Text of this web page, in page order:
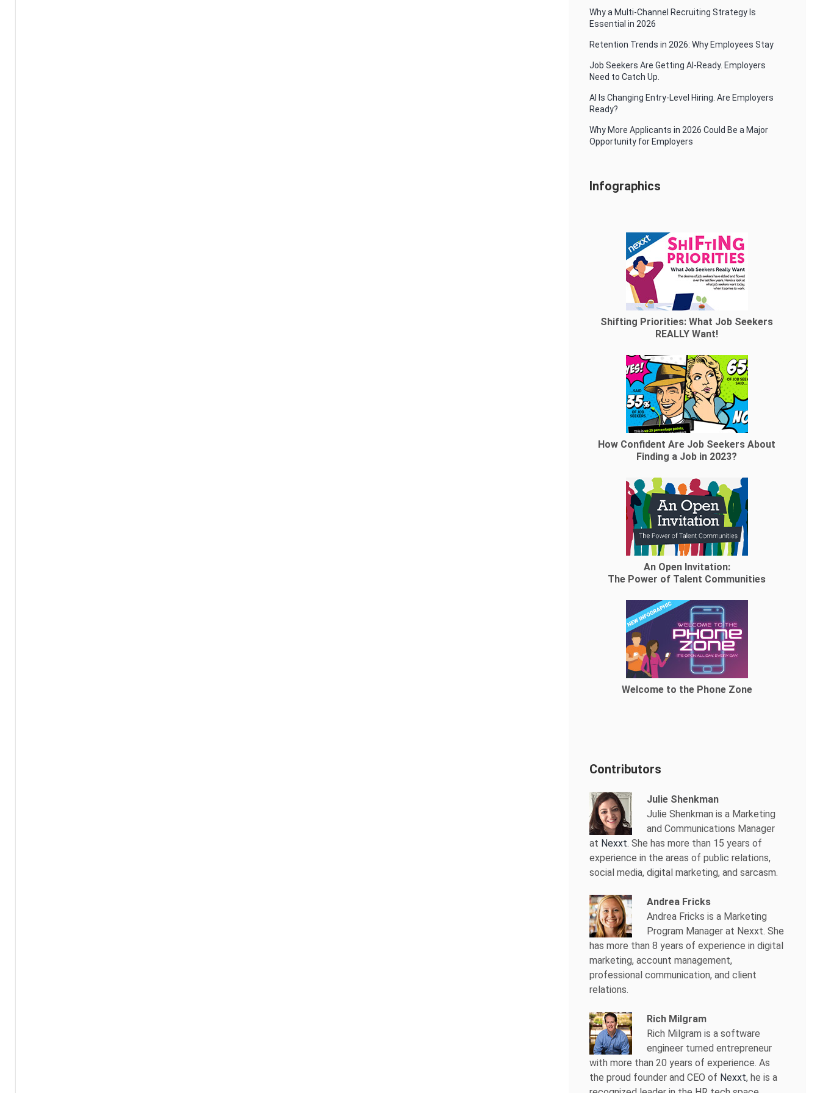
Why a Multi-Channel Recruiting Strategy Is
Essential in 2026
Retention Trends in 2026: Why Employees Stay
Job Seekers Are Getting AI-Ready. Employers
Need to Catch Up.
AI Is Changing Entry-Level Hiring. Are Employers
Ready?
Why More Applicants in 2026 Could Be a Major
Opportunity for Employers
Infographics
Shifting Priorities: What Job Seekers
REALLY Want!
How Confident Are Job Seekers About
Finding a Job in 2023?
An Open Invitation:
The Power of Talent Communities
Welcome to the Phone Zone
Contributors
Julie Shenkman
Julie Shenkman is a Marketing
and Communications Manager
at Nexxt. She has more than 15 years of
experience in the areas of public relations,
social media, digital marketing, and sarcasm.
Andrea Fricks
Andrea Fricks is a Marketing
Program Manager at Nexxt. She
has more than 8 years of experience in digital
marketing, account management,
professional communication, and client
relations.
Rich Milgram
Rich Milgram is a software
engineer turned entrepreneur
with more than 20 years of experience. As
the proud founder and CEO of Nexxt, he is a